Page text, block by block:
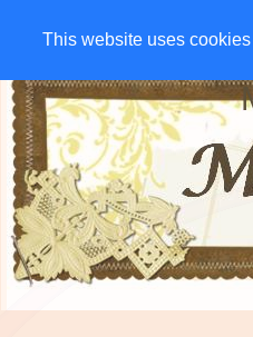
This website uses
This website uses
HOME CHARITIES